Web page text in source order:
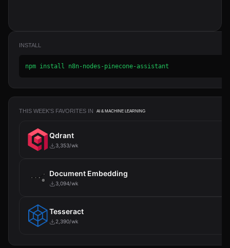
INSTALL
npm install n8n-nodes-pinecone-assistant
THIS WEEK'S FAVORITES IN AI & MACHINE LEARNING
Qdrant
3,353/wk
Document Embedding
3,094/wk
Tesseract
2,390/wk